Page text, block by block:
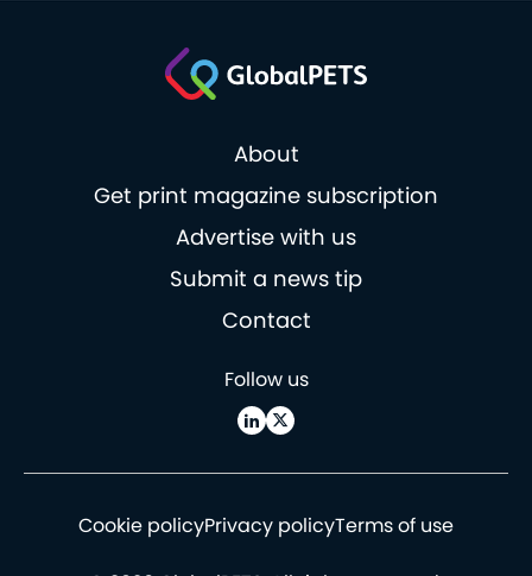
About
Get print magazine subscription
Advertise with us
Submit a news tip
Contact
Follow us
Cookie policyPrivacy policyTerms of use